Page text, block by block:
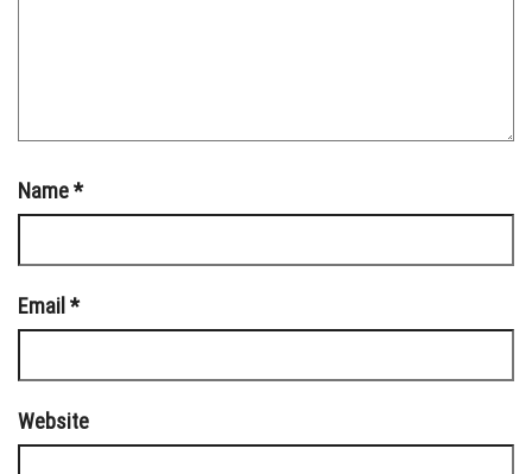
Name*
Email *
Website